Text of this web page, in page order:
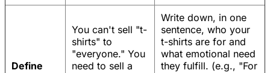
Define
You can't sell "t-
shirts" to
"everyone." You
need to sell a
Write down, in one
sentence, who your
t-shirts are for and
what emotional need
they fulfill. (e.g., "For